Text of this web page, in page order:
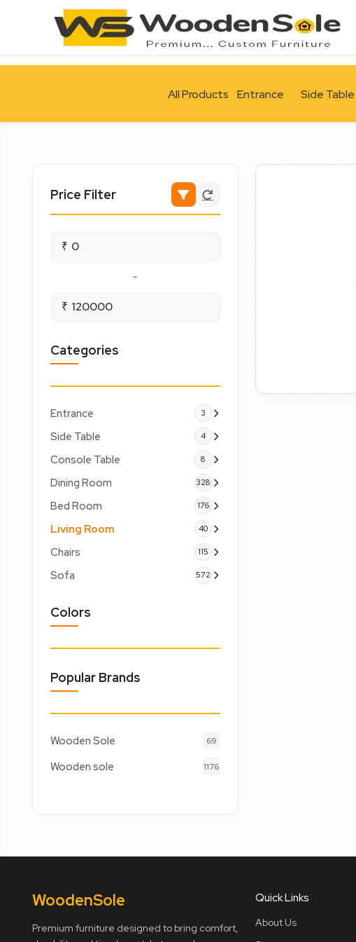
All Products Entrance Side Table
Price Filter
₹
-
₹
Categories
Entrance 3
Side Table 4
Console Table 8
Dining Room 328
Bed Room 176
Living Room 40
Chairs 115
Sofa 572
Colors
Popular Brands
Wooden Sole 69
Wooden sole 1176
WoodenSole
Premium furniture designed to bring comfort,
Quick Links
About Us